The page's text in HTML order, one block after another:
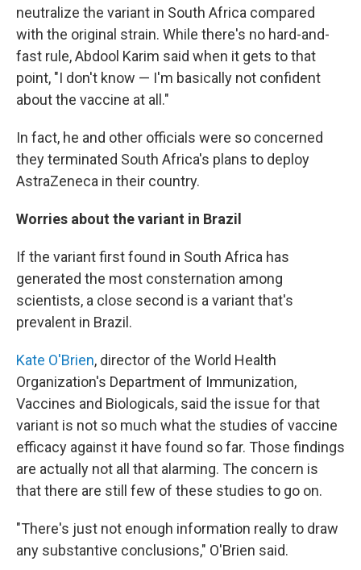
neutralize the variant in South Africa compared
with the original strain. While there's no hard-and-
fast rule, Abdool Karim said when it gets to that
point, "I don't know — I'm basically not confident
about the vaccine at all."
In fact, he and other officials were so concerned
they terminated South Africa's plans to deploy
AstraZeneca in their country.
Worries about the variant in Brazil
If the variant first found in South Africa has
generated the most consternation among
scientists, a close second is a variant that's
prevalent in Brazil.
Kate O'Brien, director of the World Health
Organization's Department of Immunization,
Vaccines and Biologicals, said the issue for that
variant is not so much what the studies of vaccine
efficacy against it have found so far. Those findings
are actually not all that alarming. The concern is
that there are still few of these studies to go on.
"There's just not enough information really to draw
any substantive conclusions," O'Brien said.